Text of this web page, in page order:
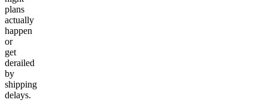
plans
actually
happen
or
get
derailed
by
shipping
delays.